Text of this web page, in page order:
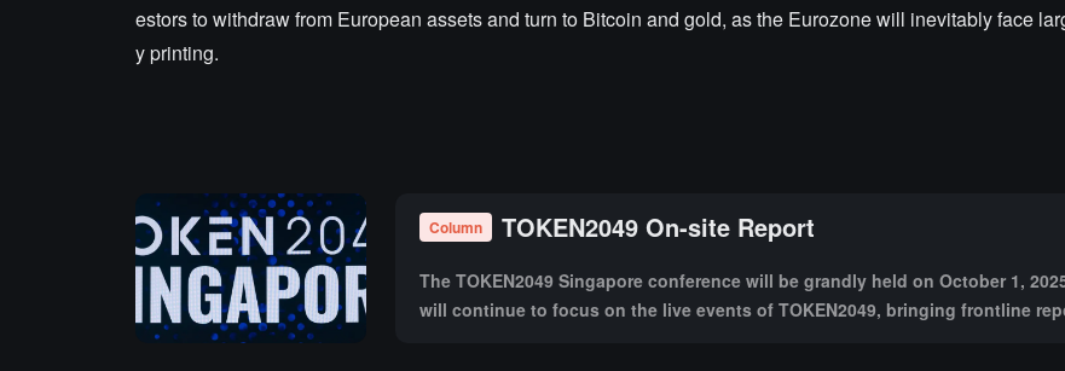
estors to withdraw from European assets and turn to Bitcoin and gold, as the Eurozone will inevitably face
y printing.
Column TOKEN2049 On-site Report
The TOKEN2049 Singapore conference will be grandly held on October 1,
will continue to focus on the live events of TOKEN2049, bringing frontline